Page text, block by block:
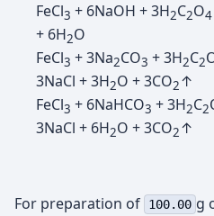
FeCl3 + 6NaOH + 3H2C2O4
+ 6H2O
FeCl3 + 3Na2CO3 + 3H2C2
3NaCl + 3H2O + 3CO2↑
FeCl3 + 6NaHCO3 + 3H2C2
3NaCl + 6H2O + 3CO2↑
For preparation of 100.00 g of